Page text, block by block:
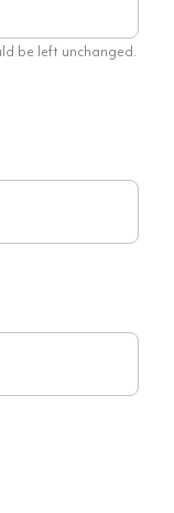
be left unchanged.